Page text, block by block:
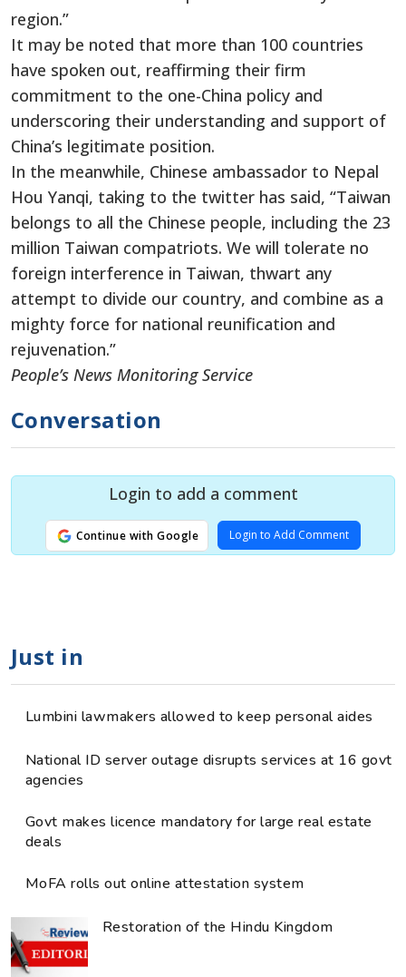
region.”
It may be noted that more than 100 countries
have spoken out, reaffirming their firm
commitment to the one-China policy and
underscoring their understanding and support of
China’s legitimate position.
In the meanwhile, Chinese ambassador to Nepal
Hou Yanqi, taking to the twitter has said, “Taiwan
belongs to all the Chinese people, including the 23
million Taiwan compatriots. We will tolerate no
foreign interference in Taiwan, thwart any
attempt to divide our country, and combine as a
mighty force for national reunification and
rejuvenation.”
People’s News Monitoring Service
Conversation
Login to add a comment
Continue with Google Login to Add Comment
Just in
Lumbini lawmakers allowed to keep personal aides
National ID server outage disrupts services at 16 govt
agencies
Govt makes licence mandatory for large real estate
deals
MoFA rolls out online attestation system
Restoration of the Hindu Kingdom